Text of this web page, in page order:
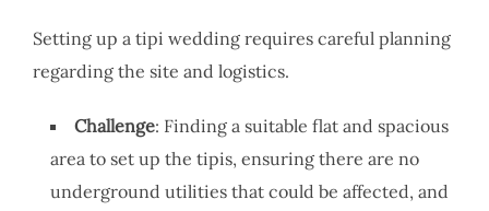
Setting up a tipi wedding requires careful planning
regarding the site and logistics.
Challenge: Finding a suitable flat and spacious
area to set up the tipis, ensuring there are no
underground utilities that could be affected, and